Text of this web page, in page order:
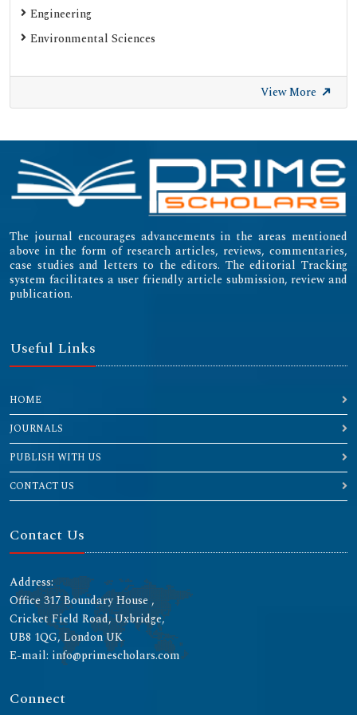
Secret Search Engine Labs
University of Zurich - UZH
International Committee of Medical Journal Editors
Emerging Sources Citation Index (ESCI)
Engineering
Environmental Sciences
View More
The journal encourages advancements in the areas mentioned
above in the form of research articles, reviews, commentaries,
case studies and letters to the editors. The editorial Tracking
system facilitates a user friendly article submission, review and
publication.
Useful Links
HOME
JOURNALS
PUBLISH WITH US
CONTACT US
Contact Us
Address:
Office 317 Boundary House ,
Cricket Field Road, Uxbridge,
UB8 1QG, London UK
E-mail: info@primescholars.com
Connect